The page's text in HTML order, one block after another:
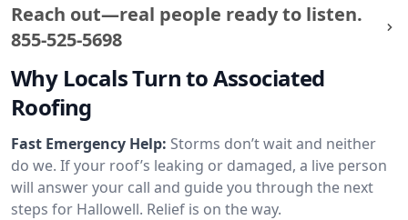
Reach out—real people ready to listen.
855-525-5698
Why Locals Turn to Associated
Roofing
Fast Emergency Help: Storms don’t wait and neither
do we. If your roof’s leaking or damaged, a live person
will answer your call and guide you through the next
steps for Hallowell. Relief is on the way.